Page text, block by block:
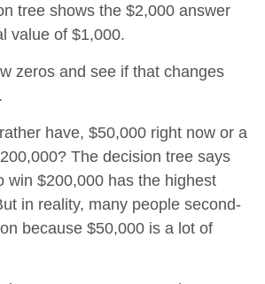
tree shows the $2,000 answer
value of $1,000.
zeros and see if that changes
have, $50,000 right now or a
The decision tree says
win $200,000 has the highest
in reality, many people second-
because $50,000 is a lot of